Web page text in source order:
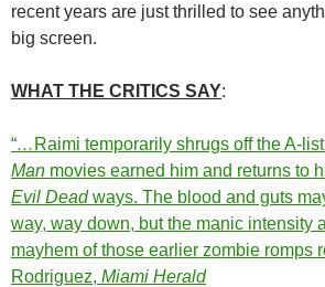
recent years are just thrilled to see
big screen.
WHAT THE CRITICS SAY:
“… Raimi temporarily shrugs off the A-
Man movies earned him and returns to
Evil Deadways. The blood and guts
way, way down, but the manic intensity
mayhem of those earlier zombie romps
Rodriguez, Miami Herald